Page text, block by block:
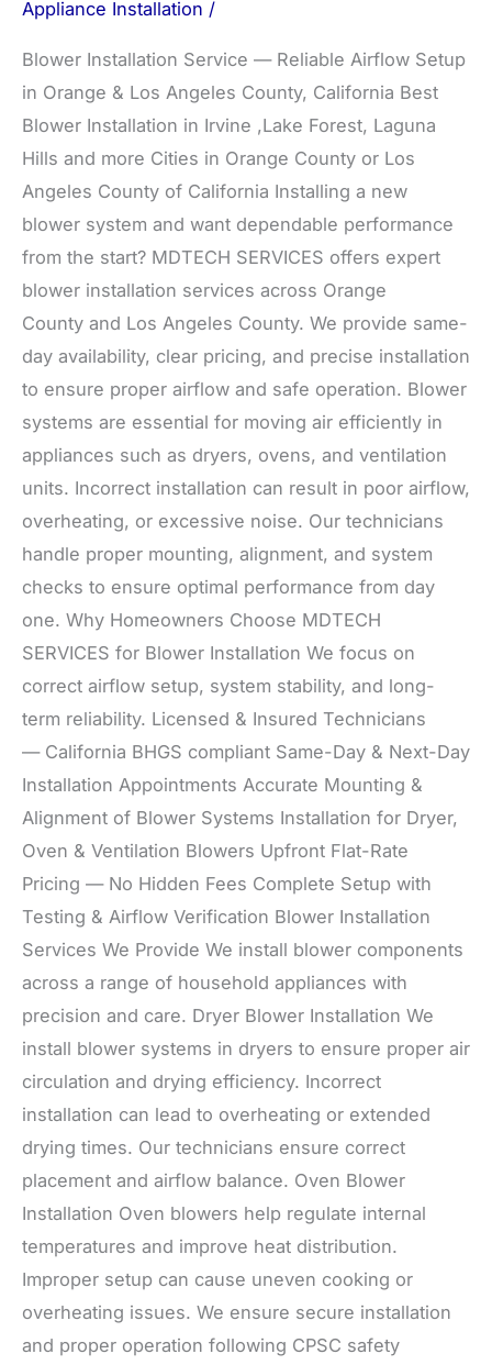
Appliance Installation /
Blower Installation Service — Reliable Airflow Setup
in Orange & Los Angeles County, California Best
Blower Installation in Irvine ,Lake Forest, Laguna
Hills and more Cities in Orange County or Los
Angeles County of California Installing a new
blower system and want dependable performance
from the start? MDTECH SERVICES offers expert
blower installation services across Orange
County and Los Angeles County. We provide same-
day availability, clear pricing, and precise installation
to ensure proper airflow and safe operation. Blower
systems are essential for moving air efficiently in
appliances such as dryers, ovens, and ventilation
units. Incorrect installation can result in poor airflow,
overheating, or excessive noise. Our technicians
handle proper mounting, alignment, and system
checks to ensure optimal performance from day
one. Why Homeowners Choose MDTECH
SERVICES for Blower Installation We focus on
correct airflow setup, system stability, and long-
term reliability. Licensed & Insured Technicians
— California BHGS compliant Same-Day & Next-Day
Installation Appointments Accurate Mounting &
Alignment of Blower Systems Installation for Dryer,
Oven & Ventilation Blowers Upfront Flat-Rate
Pricing — No Hidden Fees Complete Setup with
Testing & Airflow Verification Blower Installation
Services We Provide We install blower components
across a range of household appliances with
precision and care. Dryer Blower Installation We
install blower systems in dryers to ensure proper air
circulation and drying efficiency. Incorrect
installation can lead to overheating or extended
drying times. Our technicians ensure correct
placement and airflow balance. Oven Blower
Installation Oven blowers help regulate internal
temperatures and improve heat distribution.
Improper setup can cause uneven cooking or
overheating issues. We ensure secure installation
and proper operation following CPSC safety